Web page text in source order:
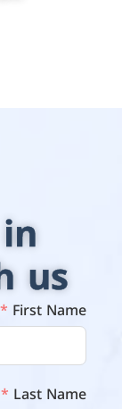
us
First Name
Last Name